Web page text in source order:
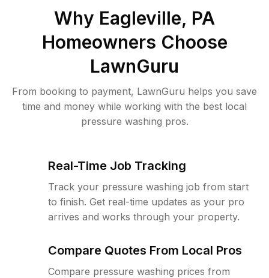
Why Eagleville, PA
Homeowners Choose
LawnGuru
From booking to payment, LawnGuru helps you save
time and money while working with the best local
pressure washing pros.
Real-Time Job Tracking
Track your pressure washing job from start
to finish. Get real-time updates as your pro
arrives and works through your property.
Compare Quotes From Local Pros
Compare pressure washing prices from